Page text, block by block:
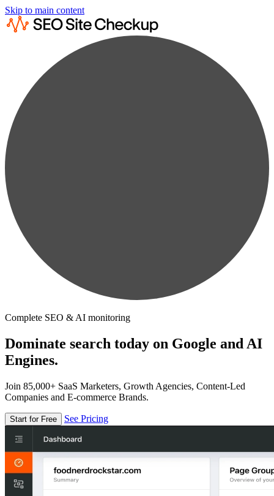
Skip to main content
Complete SEO & AI monitoring
Dominate search today on Google and AI
Engines.
Join 85,000+ SaaS Marketers, Growth Agencies, Content-Led
Companies and E-commerce Brands.
Start for Free See Pricing